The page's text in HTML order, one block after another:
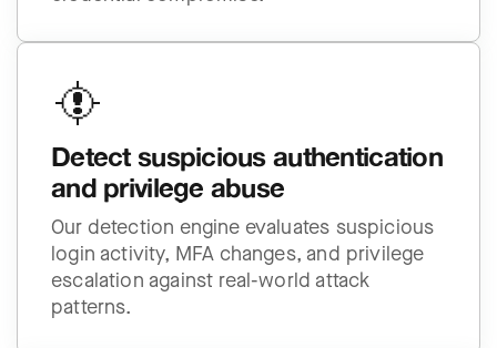
Detect suspicious authentication
and privilege abuse
Our detection engine evaluates suspicious
login activity, MFA changes, and privilege
escalation against real-world attack
patterns.